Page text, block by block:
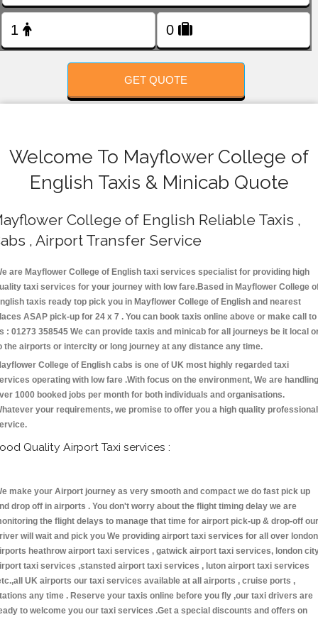
GET QUOTE
Welcome To Mayflower College of
English Taxis & Minicab Quote
College of English Reliable Taxis ,
, Airport Transfer Service
are Mayflower College of English taxi services specialist for providing high
taxi services for your journey with low fare.Based in Mayflower College
taxis ready top pick you in Mayflower College of English and nearest
ASAP pick-up for 24 x 7 . You can book taxis online above or make call to
: 01273 358545 We can provide taxis and minicab for all journeys be it local
the airports or intercity or long journey at any distance any time.
College of English cabs is one of UK most highly regarded taxi
operating with low fare .With focus on the environment, We are handling
1000 booked jobs per month for both individuals and organisations.
your requirements, we promise to offer you a high quality professional
Quality Airport Taxi services :
make your Airport journey as very smooth and compact we do fast pick up
drop off in airports . You don't worry about the flight timing delay we are
the flight delays to manage that time for airport pick-up & drop-off our
will wait and pick you We providing airport taxi services for all over london
heathrow airport taxi services , gatwick airport taxi services, london
taxi services ,stansted airport taxi services , luton airport taxi services
UK airports our taxi services available at all airports , cruise ports ,
any time . Reserve your taxis online before you fly ,our taxi drivers are
to welcome you our taxi services .Get a special discounts and offers on